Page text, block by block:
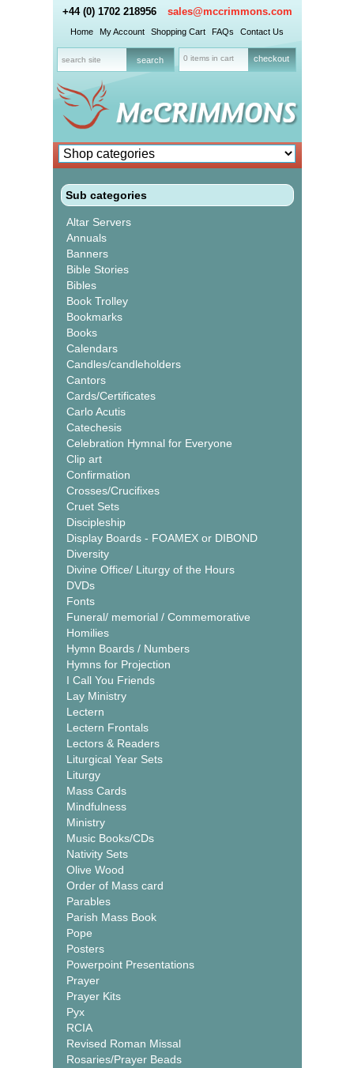
+44 (0) 1702 218956 sales@mccrimmons.com
Home My Account Shopping Cart FAQs Contact Us
0 items in cart checkout
Sub categories
Altar Servers
Annuals
Banners
Bible Stories
Bibles
Book Trolley
Bookmarks
Books
Calendars
Candles/candleholders
Cantors
Cards/Certificates
Carlo Acutis
Catechesis
Celebration Hymnal for Everyone
Clip art
Confirmation
Crosses/Crucifixes
Cruet Sets
Discipleship
Display Boards - FOAMEX or DIBOND
Diversity
Divine Office/ Liturgy of the Hours
DVDs
Fonts
Funeral/ memorial / Commemorative
Homilies
Hymn Boards / Numbers
Hymns for Projection
I Call You Friends
Lay Ministry
Lectern
Lectern Frontals
Lectors & Readers
Liturgical Year Sets
Liturgy
Mass Cards
Mindfulness
Ministry
Music Books/CDs
Nativity Sets
Olive Wood
Order of Mass card
Parables
Parish Mass Book
Pope
Posters
Powerpoint Presentations
Prayer
Prayer Kits
Pyx
RCIA
Revised Roman Missal
Rosaries/Prayer Beads